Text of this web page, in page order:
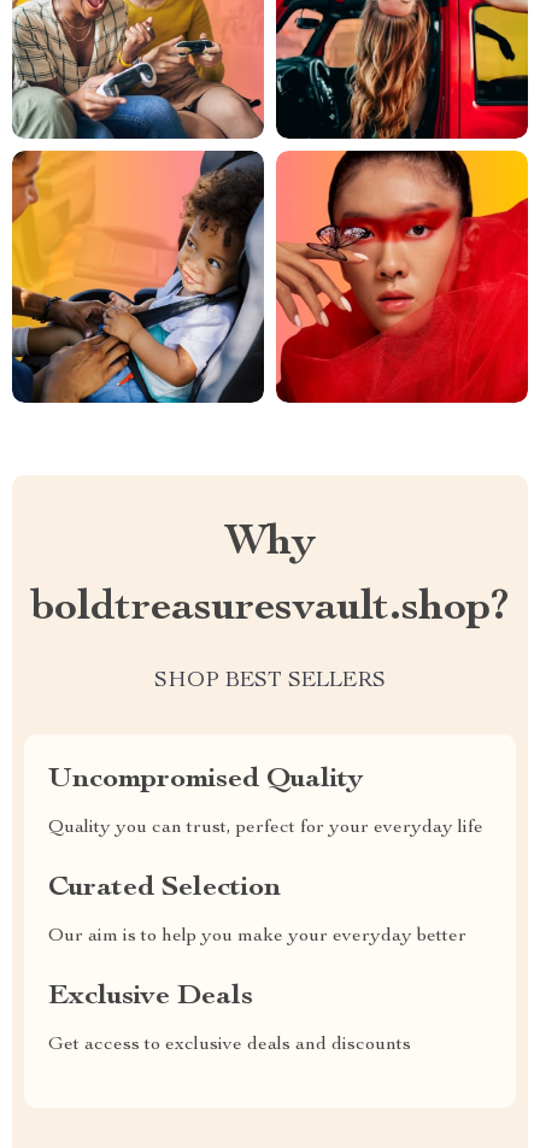
Why
boldtreasuresvault.shop?
SHOP BEST SELLERS
Uncompromised Quality
Quality you can trust, perfect for your everyday life
Curated Selection
Our aim is to help you make your everyday better
Exclusive Deals
Get access to exclusive deals and discounts